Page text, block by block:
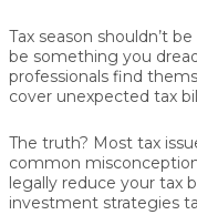
Tax season shouldn’t
be something you
professionals find
cover unexpected tax
The truth? Most tax
common
legally reduce your tax
investment strategies